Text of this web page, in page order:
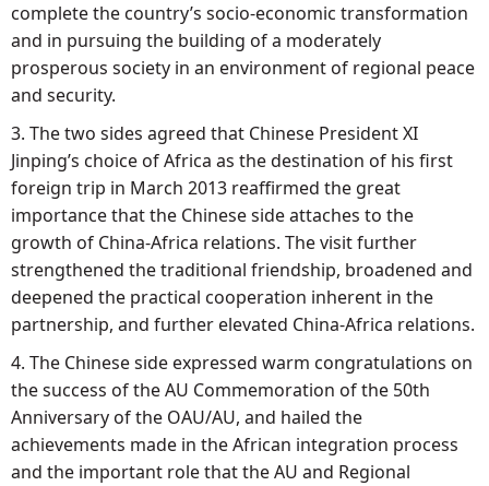
complete the country’s socio-economic transformation
and in pursuing the building of a moderately
prosperous society in an environment of regional peace
and security.
3. The two sides agreed that Chinese President XI
Jinping’s choice of Africa as the destination of his first
foreign trip in March 2013 reaffirmed the great
importance that the Chinese side attaches to the
growth of China-Africa relations. The visit further
strengthened the traditional friendship, broadened and
deepened the practical cooperation inherent in the
partnership, and further elevated China-Africa relations.
4. The Chinese side expressed warm congratulations on
the success of the AU Commemoration of the 50th
Anniversary of the OAU/AU, and hailed the
achievements made in the African integration process
and the important role that the AU and Regional